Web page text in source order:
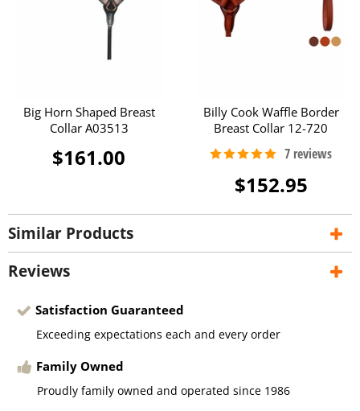
Big Horn Shaped Breast
Collar A03513
$161.00
Billy Cook Waffle Border
Breast Collar 12-720
$152.95
Similar Products
Reviews
Satisfaction Guaranteed
Exceeding expectations each and every order
Family Owned
Proudly family owned and operated since 1986